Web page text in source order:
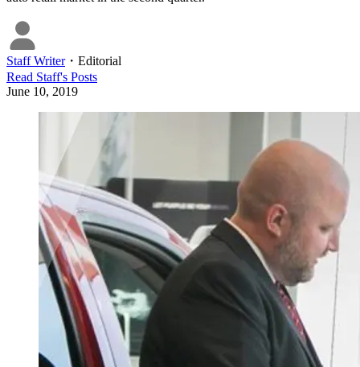
Staff Writer・ Editorial
Read Staff's Posts
June 10, 2019